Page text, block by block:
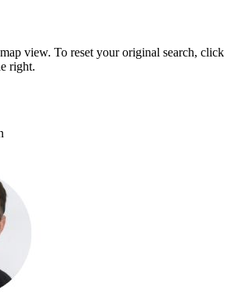
view. To reset your original search, click
right.